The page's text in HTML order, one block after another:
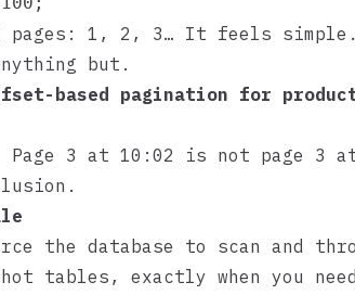
pages: 1, 2, 3… It feels
but.
based pagination for
Page 3 at 10:02 is not page 3
the database to scan and
tables, exactly when you